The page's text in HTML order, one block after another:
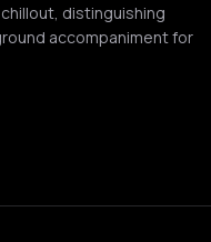
distinguishing
accompaniment for